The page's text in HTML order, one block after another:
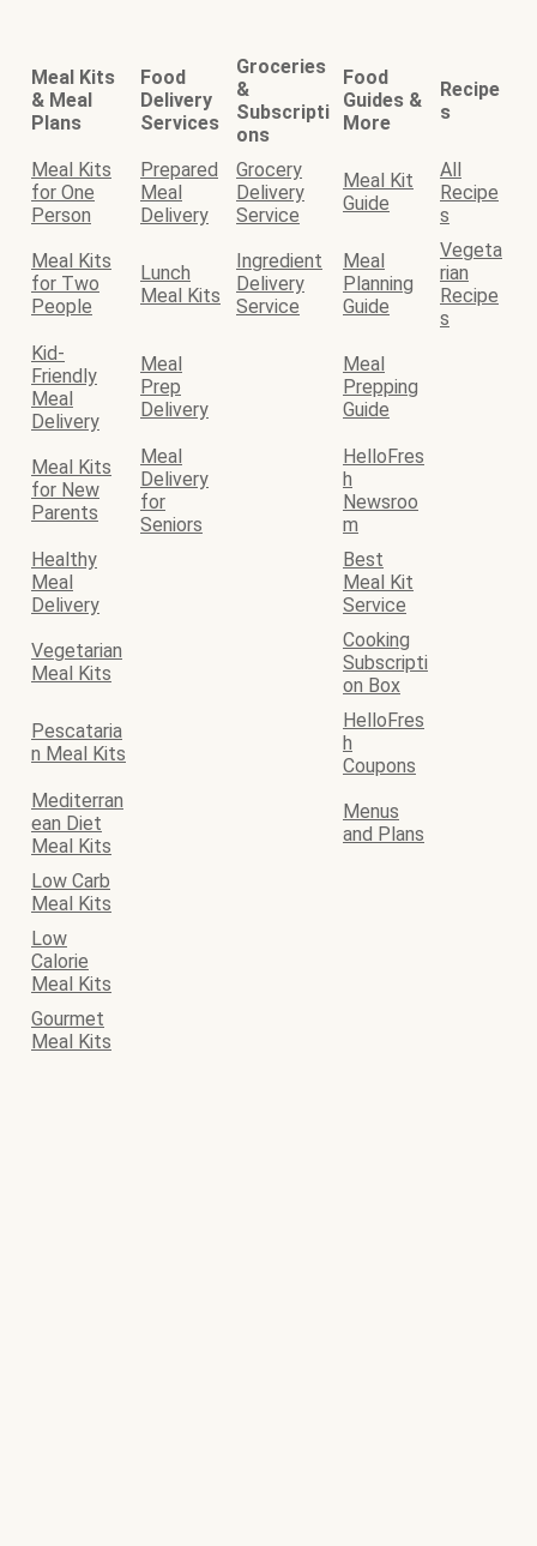
Meal Kits
& Meal
Plans
Food
Delivery
Services
Groceries
&
Subscripti
ons
Food
Guides &
More
Recipe
s
Meal Kits
for One
Person
Prepared
Meal
Delivery
Grocery
Delivery
Service
Meal Kit
Guide
All
Recipe
s
Meal Kits
for Two
People
Lunch
Meal Kits
Ingredient
Delivery
Service
Meal
Planning
Guide
Vegeta
rian
Recipe
s
Kid-
Friendly
Meal
Delivery
Meal
Prep
Delivery
Meal
Prepping
Guide
Meal Kits
for New
Parents
Meal
Delivery
for
Seniors
HelloFres
h
Newsroo
m
Healthy
Meal
Delivery
Best
Meal Kit
Service
Vegetarian
Meal Kits
Cooking
Subscripti
on Box
Pescataria
n Meal Kits
HelloFres
h
Coupons
Mediterran
ean Diet
Meal Kits
Menus
and Plans
Low Carb
Meal Kits
Low
Calorie
Meal Kits
Gourmet
Meal Kits